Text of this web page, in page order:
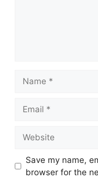
Save my name,
browser for the